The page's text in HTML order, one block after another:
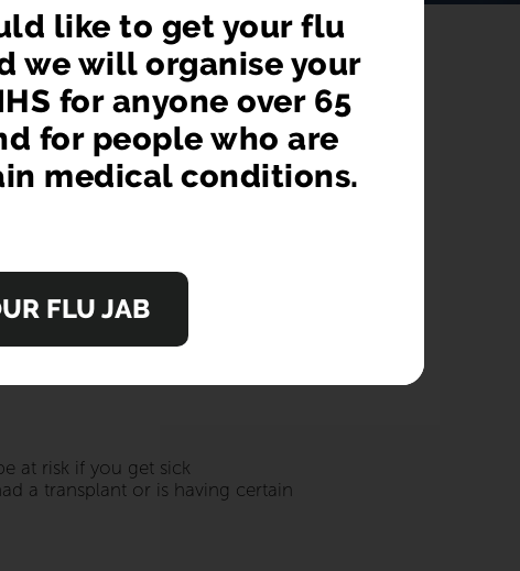
and help you and your
condition or are pregnant, catching flu
at risk if you get sick
a transplant or is having certain
like to get your flu
we will organise your
for anyone over 65
for people who are
medical conditions.
FLU JAB